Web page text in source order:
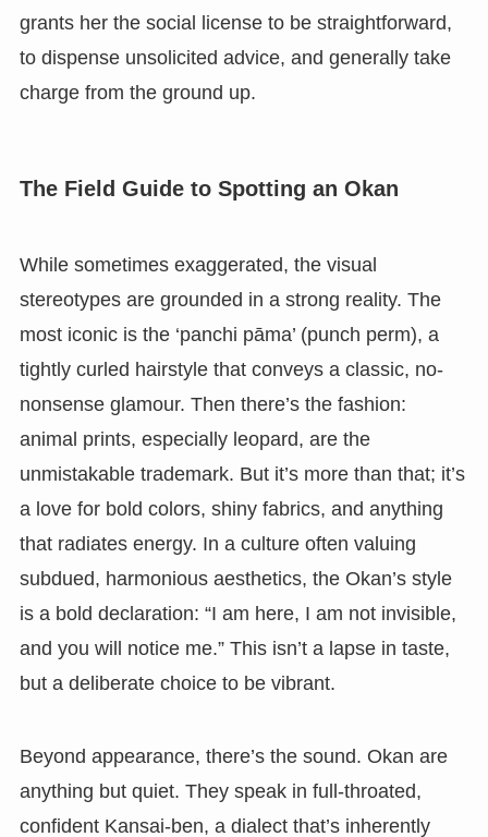
grants her the social license to be straightforward,
to dispense unsolicited advice, and generally take
charge from the ground up.
The Field Guide to Spotting an Okan
While sometimes exaggerated, the visual
stereotypes are grounded in a strong reality. The
most iconic is the ‘panchi pāma’ (punch perm), a
tightly curled hairstyle that conveys a classic, no-
nonsense glamour. Then there’s the fashion:
animal prints, especially leopard, are the
unmistakable trademark. But it’s more than that; it’s
a love for bold colors, shiny fabrics, and anything
that radiates energy. In a culture often valuing
subdued, harmonious aesthetics, the Okan’s style
is a bold declaration: “I am here, I am not invisible,
and you will notice me.” This isn’t a lapse in taste,
but a deliberate choice to be vibrant.
Beyond appearance, there’s the sound. Okan are
anything but quiet. They speak in full-throated,
confident Kansai-ben, a dialect that’s inherently